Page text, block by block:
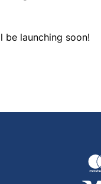
be launching soon!